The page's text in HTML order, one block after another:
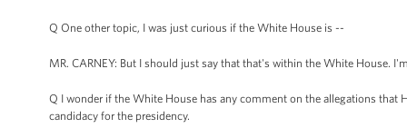
Q One other topic, I was just curious if the White House is --
MR. CARNEY: But I should just say that that's within the White House.
Q I wonder if the White House has any comment on the allegations that
candidacy for the presidency.